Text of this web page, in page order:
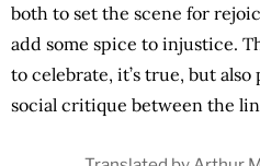
both to set the scene for
add some spice to injustice.
to celebrate, it’s true, but also
social critique between the